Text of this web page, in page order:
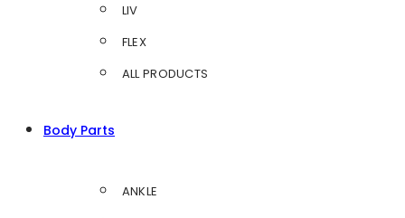
LIV
FLEX
ALL PRODUCTS
Body Parts
ANKLE